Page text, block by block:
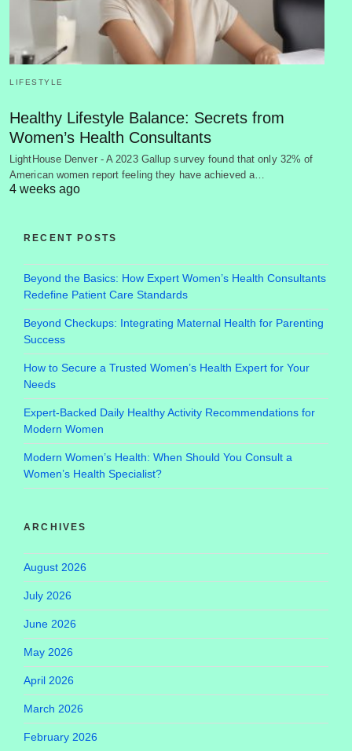
LIFESTYLE
Healthy Lifestyle Balance: Secrets from
Women’s Health Consultants
LightHouse Denver - A 2023 Gallup survey found that only 32% of
American women report feeling they have achieved a…
4 weeks ago
RECENT POSTS
Beyond the Basics: How Expert Women’s Health Consultants
Redefine Patient Care Standards
Beyond Checkups: Integrating Maternal Health for Parenting
Success
How to Secure a Trusted Women’s Health Expert for Your
Needs
Expert-Backed Daily Healthy Activity Recommendations for
Modern Women
Modern Women’s Health: When Should You Consult a
Women’s Health Specialist?
ARCHIVES
August 2026
July 2026
June 2026
May 2026
April 2026
March 2026
February 2026